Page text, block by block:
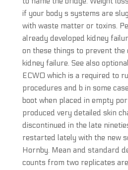
if your body s systems are
with waste matter or toxins.
already developed kidney
on these things to prevent the
kidney failure. See also
ECW0 which is a required to
procedures and b in some
boot when placed in empty
produced very detailed skin
discontinued in the late
restarted lately with the new
Hornby. Mean and standard
counts from two replicates